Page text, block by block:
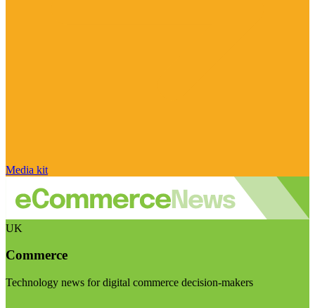
Media kit
UK
Commerce
Technology news for digital commerce decision-makers